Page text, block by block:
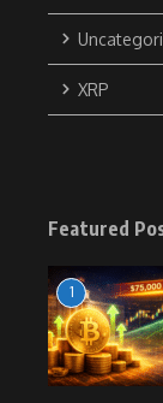
XRP
Featured
1